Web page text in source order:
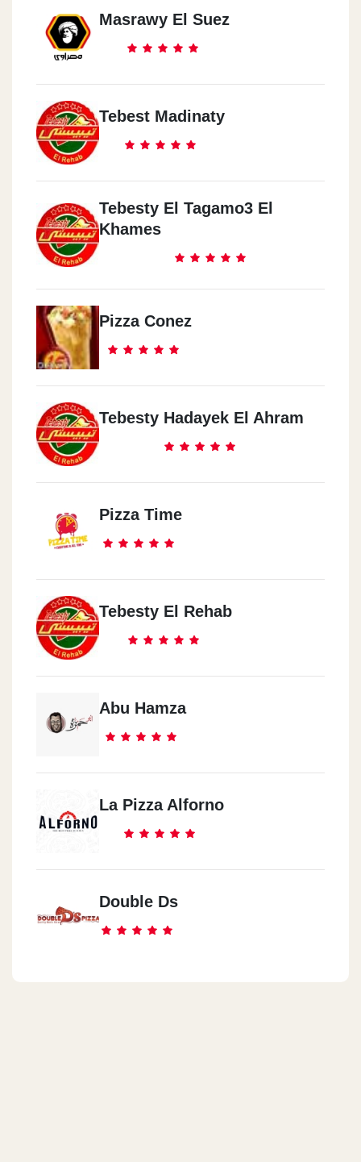
Masrawy El Suez
Tebest Madinaty
Tebesty El Tagamo3 El
Khames
Pizza Conez
Tebesty Hadayek El Ahram
Pizza Time
Tebesty El Rehab
Abu Hamza
La Pizza Alforno
Double Ds